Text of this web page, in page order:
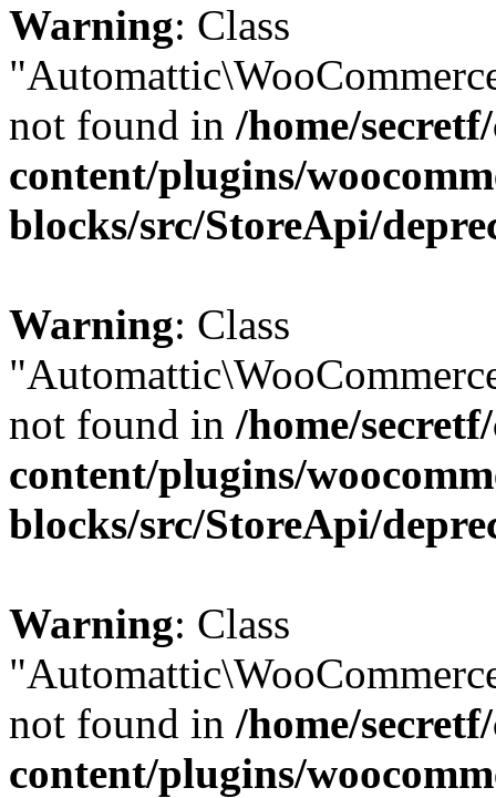
Warning: Class
not found in /home/
content/plugins/
blocks/src/StoreApi/
Warning: Class
not found in /home/
content/plugins/
blocks/src/StoreApi/
Warning: Class
not found in /home/
content/plugins/